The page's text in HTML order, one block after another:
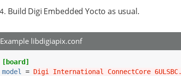
Build Digi Embedded Yocto as usual.
Example libdigiapix.conf
[board]
model
= Digi International ConnectCore 6ULSBC.